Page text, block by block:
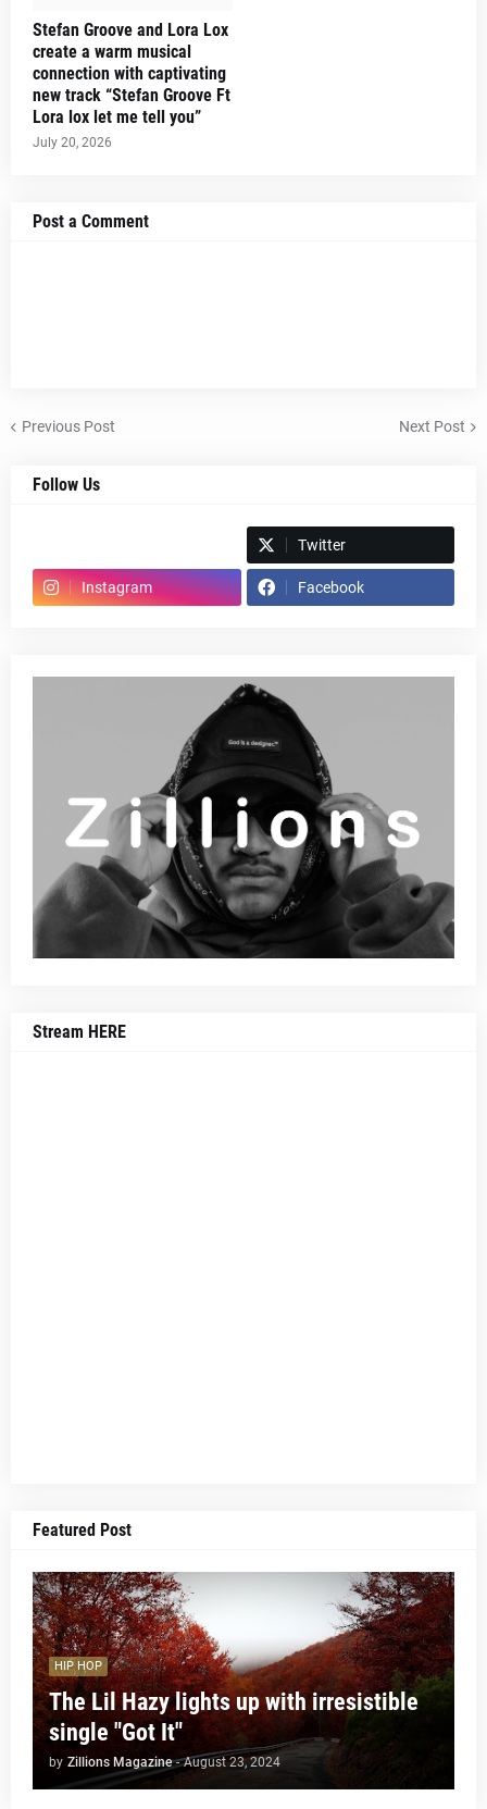
Stefan Groove and Lora Lox
create a warm musical
connection with captivating
new track “Stefan Groove Ft
Lora lox let me tell you”
July 20, 2026
Post a Comment
Previous Post Next Post
Follow Us
Twitter
Instagram Facebook
Stream HERE
Featured Post
HIP HOP
The Lil Hazy lights up with irresistible
single "Got It"
by Zillions Magazine - August 23, 2024